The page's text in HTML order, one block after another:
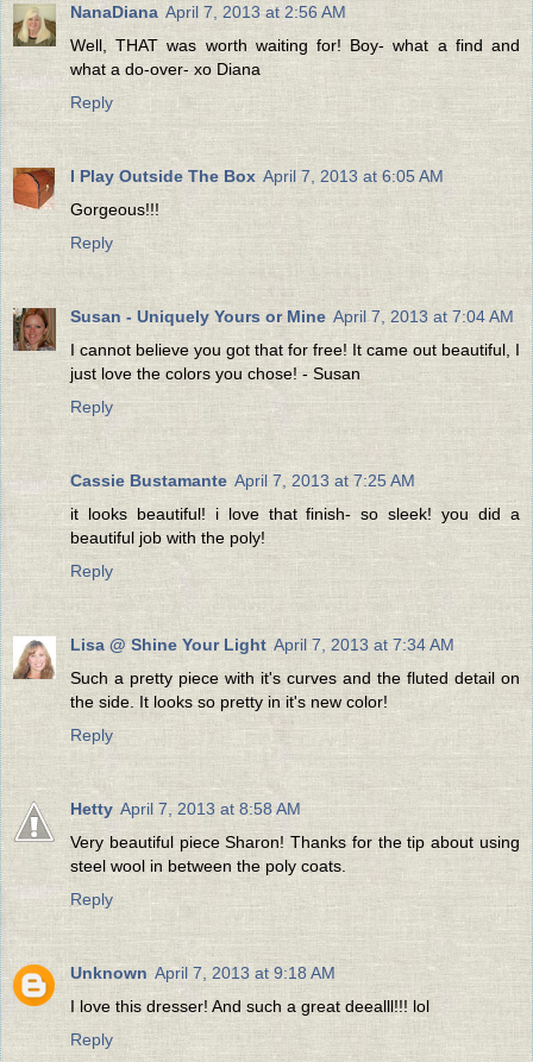
NanaDiana April 7, 2013 at 2:56 AM
Well, THAT was worth waiting for! Boy- what a find and
what a do-over- xo Diana
Reply
I Play Outside The Box April 7, 2013 at 6:05 AM
Gorgeous!!!
Reply
Susan - Uniquely Yours or Mine April 7, 2013 at 7:04 AM
I cannot believe you got that for free! It came out beautiful, I
just love the colors you chose! - Susan
Reply
Cassie Bustamante April 7, 2013 at 7:25 AM
it looks beautiful! i love that finish- so sleek! you did a
beautiful job with the poly!
Reply
Lisa @ Shine Your Light April 7, 2013 at 7:34 AM
Such a pretty piece with it's curves and the fluted detail on
the side. It looks so pretty in it's new color!
Reply
Hetty April 7, 2013 at 8:58 AM
Very beautiful piece Sharon! Thanks for the tip about using
steel wool in between the poly coats.
Reply
Unknown April 7, 2013 at 9:18 AM
I love this dresser! And such a great deealll!!! lol
Reply